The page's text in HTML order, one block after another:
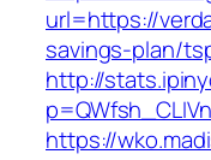
url=https://
savings-plan/
http://
https://